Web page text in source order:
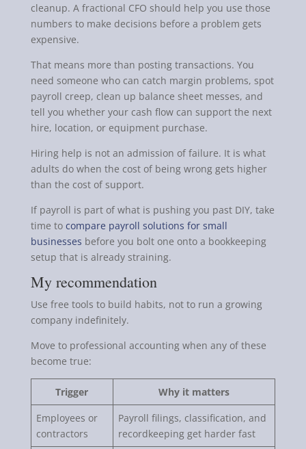
cleanup. A fractional CFO should help you use those
numbers to make decisions before a problem gets
expensive.
That means more than posting transactions. You
need someone who can catch margin problems, spot
payroll creep, clean up balance sheet messes, and
tell you whether your cash flow can support the next
hire, location, or equipment purchase.
Hiring help is not an admission of failure. It is what
adults do when the cost of being wrong gets higher
than the cost of support.
If payroll is part of what is pushing you past DIY, take
time to compare payroll solutions for small
businesses before you bolt one onto a bookkeeping
setup that is already straining.
My recommendation
Use free tools to build habits, not to run a growing
company indefinitely.
Move to professional accounting when any of these
become true:
Trigger
Why it matters
Employees or
contractors
Payroll filings, classification, and
recordkeeping get harder fast